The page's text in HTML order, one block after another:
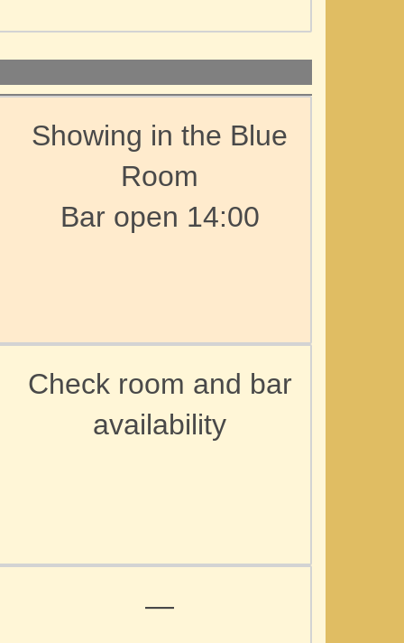
Showing in the Blue
Room
Bar open 14:00
Check room and bar
availability
—